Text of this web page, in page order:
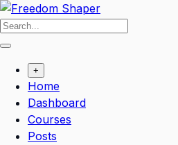
Skip
to
content
+
Home
Dashboard
Courses
Posts